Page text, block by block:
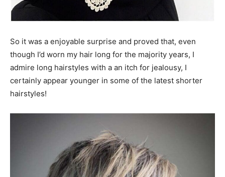
So it was a enjoyable surprise and proved that, even
though I’d worn my hair long for the majority years, I
admire long hairstyles with a an itch for jealousy, I
certainly appear younger in some of the latest shorter
hairstyles!